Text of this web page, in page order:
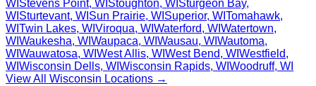
WI Stevens Point, WI Stoughton, WI Sturgeon Bay,
WI Sturtevant, WI Sun Prairie, WI Superior, WI Tomahawk,
WI Twin Lakes, WI Viroqua, WI Waterford, WI Watertown,
WI Waukesha, WI Waupaca, WI Wausau, WI Wautoma,
WI Wauwatosa, WI West Allis, WI West Bend, WI Westfield,
WI Wisconsin Dells, WI Wisconsin Rapids, WI Woodruff, WI
View All Wisconsin Locations →